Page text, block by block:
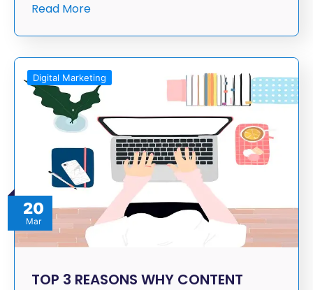
Read More
20
Mar
Digital Marketing
TOP 3 REASONS WHY CONTENT